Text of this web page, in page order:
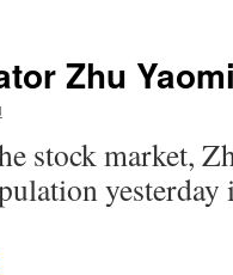
Zhu
stock market,
yesterday